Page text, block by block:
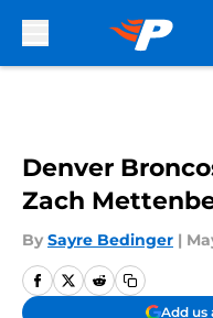
Denver
Zach
By Sayre Bedinger |
Add us